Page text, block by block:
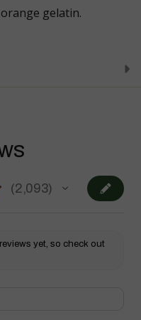
gelatin.
2,093
2093
yet, so check out